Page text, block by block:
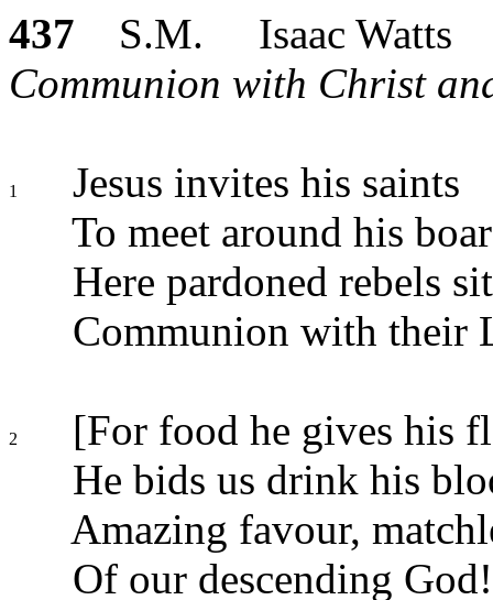
437 S.M. Isaac Watts
Communion with Christ
1
Jesus invites his saints
To meet around his
Here pardoned rebels
Communion with their
2
[For food he gives his
He bids us drink his
Amazing favour,
Of our descending